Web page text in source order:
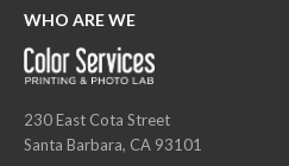
WHO ARE WE
230 East Cota Street
Santa Barbara, CA 93101